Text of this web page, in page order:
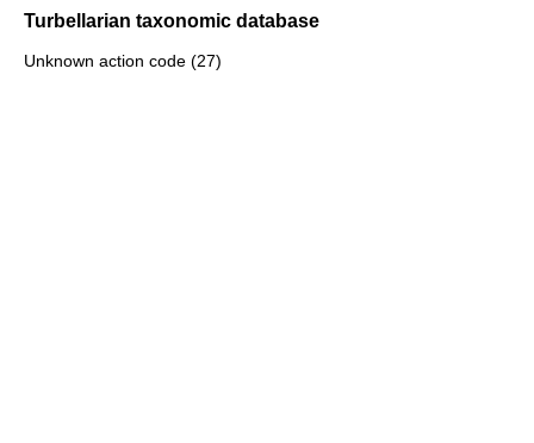
Turbellarian taxonomic database
Unknown action code (27)